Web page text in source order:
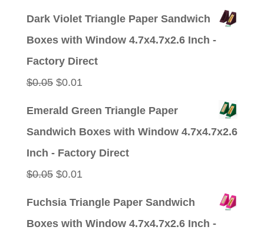
Dark Violet Triangle Paper Sandwich
Boxes with Window 4.7x4.7x2.6 Inch -
Factory Direct
$0.05 Original
$0.01
Emerald Green Triangle Paper
Sandwich Boxes with Window 4.7x4.7x2.6
Inch - Factory Direct
$0.05 Original
$0.01
Fuchsia Triangle Paper Sandwich
Boxes with Window 4.7x4.7x2.6 Inch -